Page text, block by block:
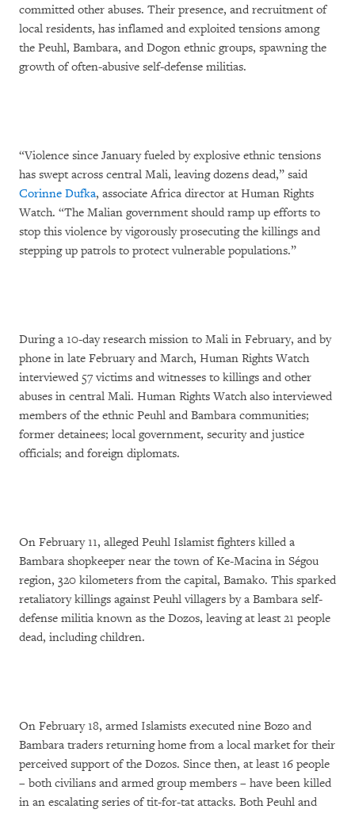
committed other abuses. Their presence, and recruitment of
local residents, has inflamed and exploited tensions among
the Peuhl, Bambara, and Dogon ethnic groups, spawning the
growth of often-abusive self-defense militias.
“Violence since January fueled by explosive ethnic tensions
has swept across central Mali, leaving dozens dead,” said
Corinne Dufka, associate Africa director at Human Rights
Watch. “The Malian government should ramp up efforts to
stop this violence by vigorously prosecuting the killings and
stepping up patrols to protect vulnerable populations.”
During a 10-day research mission to Mali in February, and by
phone in late February and March, Human Rights Watch
interviewed 57 victims and witnesses to killings and other
abuses in central Mali. Human Rights Watch also interviewed
members of the ethnic Peuhl and Bambara communities;
former detainees; local government, security and justice
officials; and foreign diplomats.
On February 11, alleged Peuhl Islamist fighters killed a
Bambara shopkeeper near the town of Ke-Macina in Ségou
region, 320 kilometers from the capital, Bamako. This sparked
retaliatory killings against Peuhl villagers by a Bambara self-
defense militia known as the Dozos, leaving at least 21 people
dead, including children.
On February 18, armed Islamists executed nine Bozo and
Bambara traders returning home from a local market for their
perceived support of the Dozos. Since then, at least 16 people
– both civilians and armed group members – have been killed
in an escalating series of tit-for-tat attacks. Both Peuhl and